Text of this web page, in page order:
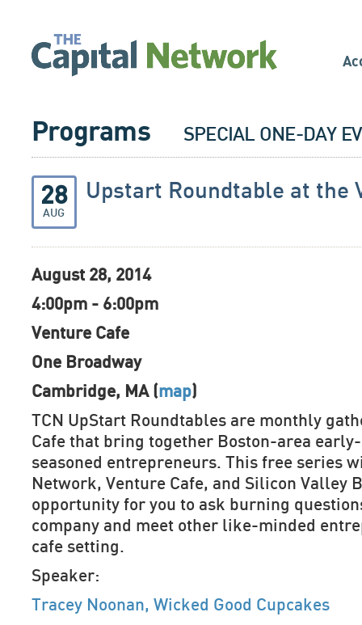
Programs SPECIAL ONE-DAY
28
AUG
Upstart Roundtable at the
August 28, 2014
4:00pm - 6:00pm
Venture Cafe
One Broadway
Cambridge, MA (map)
TCN UpStart Roundtables are monthly
Cafe that bring together Boston-area
seasoned entrepreneurs. This free series
Network, Venture Cafe, and Silicon Valley
opportunity for you to ask burning
company and meet other like-minded
cafe setting.
Speaker:
Tracey Noonan, Wicked Good Cupcakes